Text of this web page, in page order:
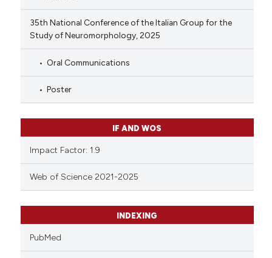
35th National Conference of the Italian Group for the
Study of Neuromorphology, 2025
Oral Communications
Poster
IF AND WOS
Impact Factor: 1.9
Web of Science 2021-2025
INDEXING
PubMed